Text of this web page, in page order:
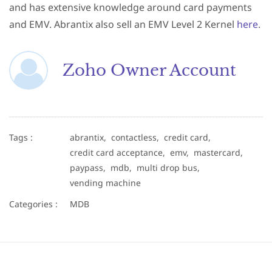
and has extensive knowledge around card payments
and EMV. Abrantix also sell an EMV Level 2 Kernel here.
Zoho Owner Account
Tags : abrantix, contactless, credit card,
credit card acceptance, emv, mastercard,
paypass, mdb, multi drop bus,
vending machine
Categories :
MDB